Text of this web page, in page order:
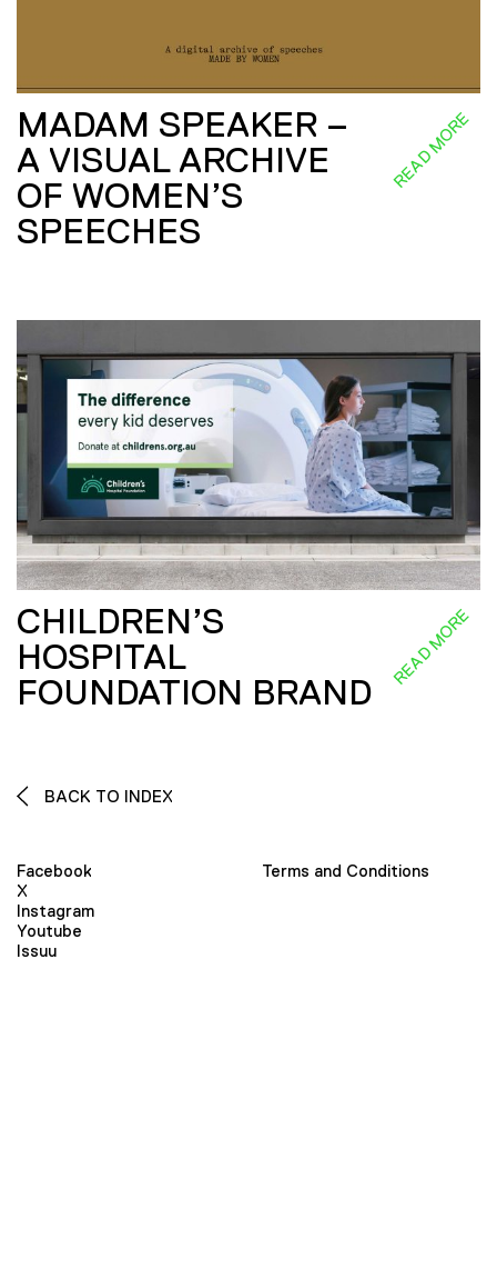
MADAM SPEAKER –
A VISUAL ARCHIVE
OF WOMEN’S
SPEECHES
READ MORE
CHILDREN’S
HOSPITAL
FOUNDATION BRAND
READ MORE
BACK TO INDEX
Facebook
X
Instagram
Youtube
Issuu
Terms and Conditions